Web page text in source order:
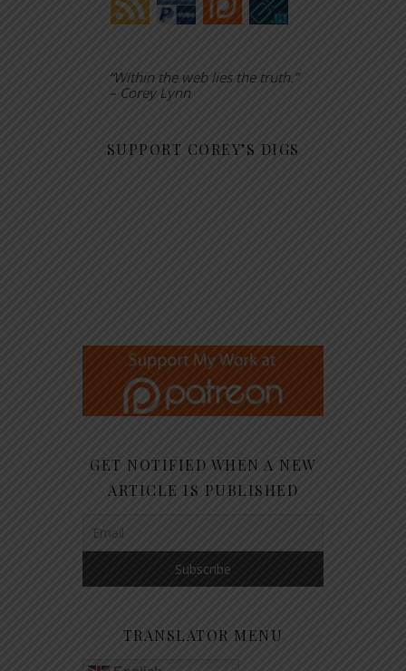
“Within the web lies the truth.”
– Corey Lynn
SUPPORT COREY’S DIGS
GET NOTIFIED WHEN A NEW
ARTICLE IS PUBLISHED
TRANSLATOR MENU